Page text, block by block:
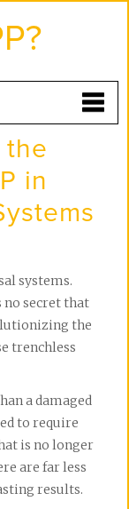
the
in
systems.
no secret that
the
trenchless
a damaged
to require
is no longer
are far less
results.